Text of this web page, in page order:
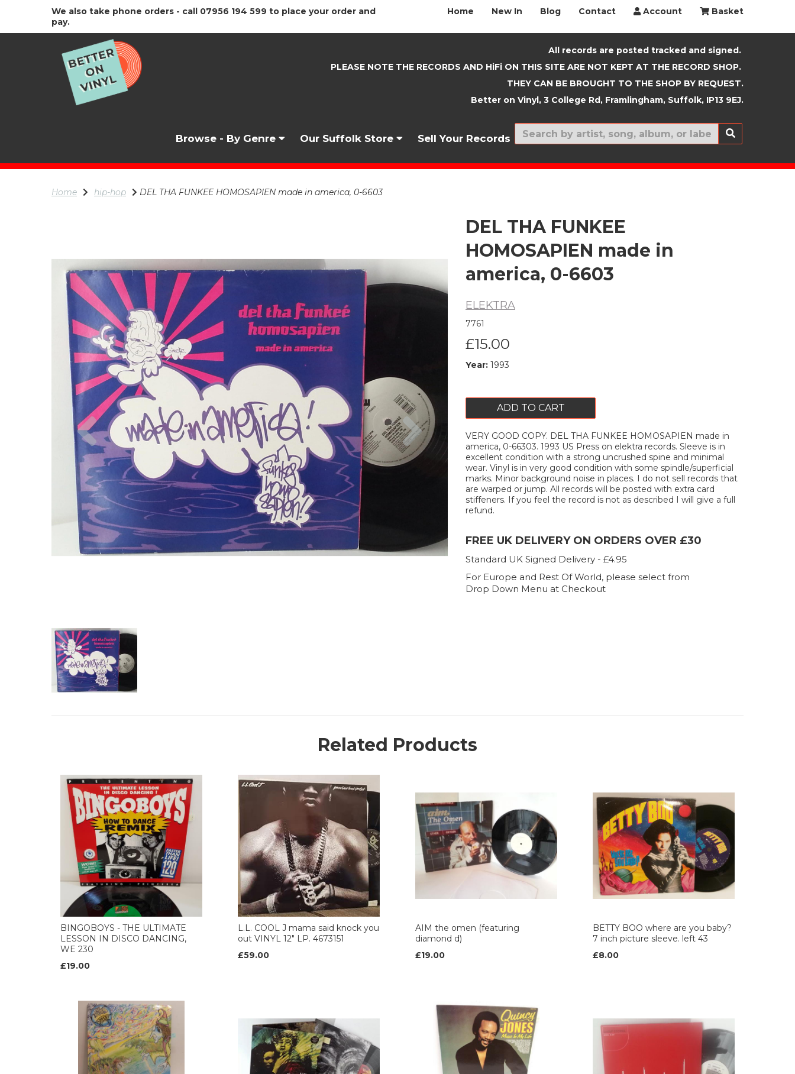
We also take phone orders - call 07956 194 599 to place your order and
pay.
Home New In Blog Contact Account Basket
All records are posted tracked and signed.
PLEASE NOTE THE RECORDS AND HiFi ON THIS SITE ARE NOT KEPT AT THE RECORD SHOP.
THEY CAN BE BROUGHT TO THE SHOP BY REQUEST.
Better on Vinyl, 3 College Rd, Framlingham, Suffolk, IP13 9EJ.
Browse - By Genre Our Suffolk Store Sell Your Records New In
Home hip-hop DEL THA FUNKEE HOMOSAPIEN made in america, 0-6603
Previous Next
DEL THA FUNKEE
HOMOSAPIEN made in
america, 0-6603
ELEKTRA
7761
£15.00
Year: 1993
ADD TO CART
VERY GOOD COPY. DEL THA FUNKEE HOMOSAPIEN made in
america, 0-66303. 1993 US Press on elektra records. Sleeve is in
excellent condition with a strong uncrushed spine and minimal
wear. Vinyl is in very good condition with some spindle/superficial
marks. Minor background noise in places. I do not sell records that
are warped or jump. All records will be posted with extra card
stiffeners. If you feel the record is not as described I will give a full
refund.
FREE UK DELIVERY ON ORDERS OVER £30
Standard UK Signed Delivery - £4.95
For Europe and Rest Of World, please select from
Drop Down Menu at Checkout
Related Products
BINGOBOYS - THE ULTIMATE
LESSON IN DISCO DANCING,
WE 230
£19.00
L.L. COOL J mama said knock you
out VINYL 12" LP. 4673151
£59.00
AIM the omen (featuring
diamond d)
£19.00
BETTY BOO where are you baby?
7 inch picture sleeve. left 43
£8.00